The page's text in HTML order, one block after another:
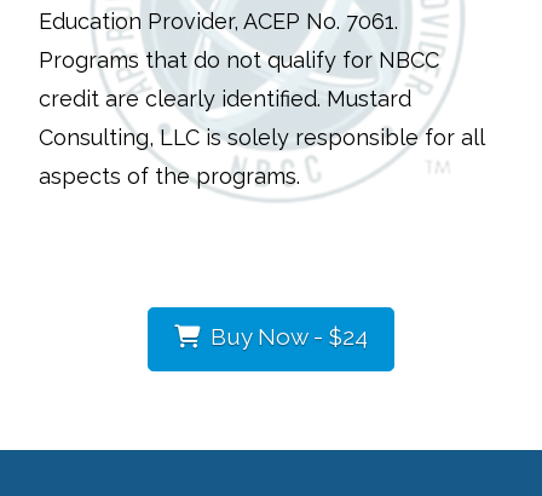
Education Provider, ACEP No. 7061.
Programs that do not qualify for NBCC
credit are clearly identified. Mustard
Consulting, LLC is solely responsible for all
aspects of the programs.
Buy Now - $24